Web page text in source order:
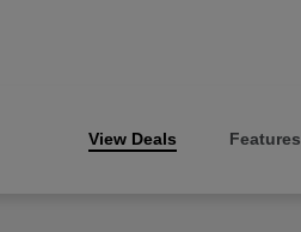
View Deals Features